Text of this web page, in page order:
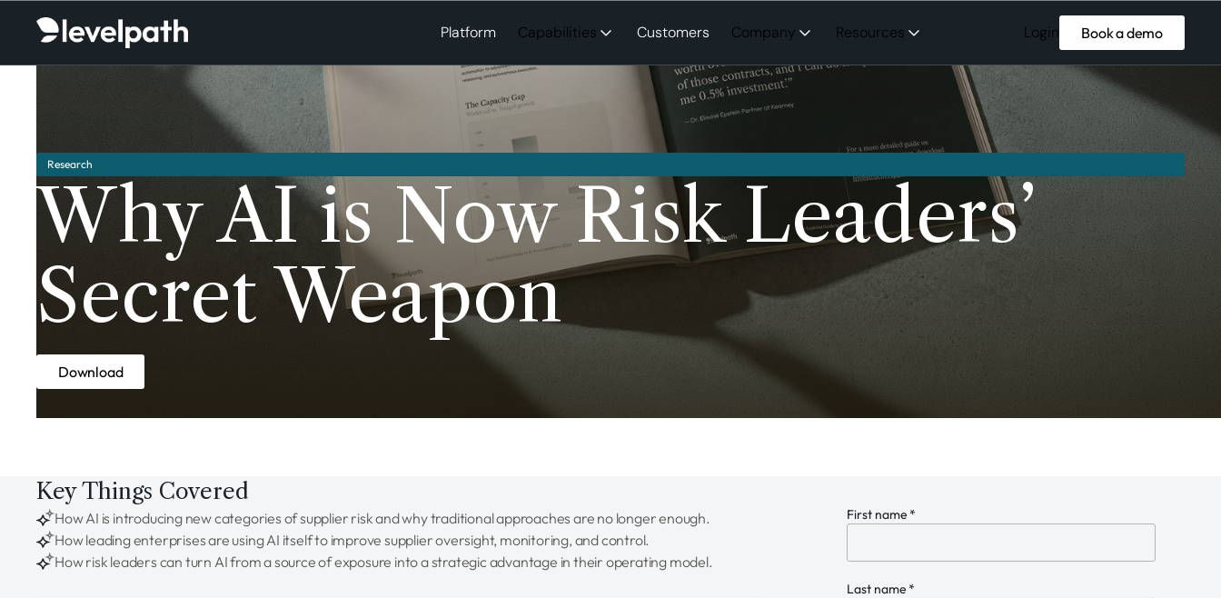
Platform Capabilities Customers Company Resources Login Book a demo
Research
Why AI is Now Risk Leaders’
Secret Weapon
Download
Key Things Covered
How AI is introducing new categories of supplier risk and why traditional approaches are no longer enough.
How leading enterprises are using AI itself to improve supplier oversight, monitoring, and control.
How risk leaders can turn AI from a source of exposure into a strategic advantage in their operating model.
First name*
Last name*